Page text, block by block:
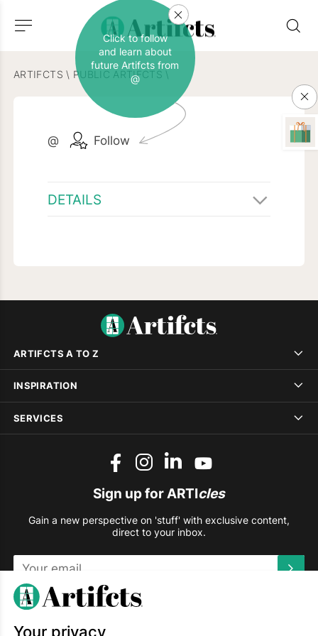
ARTIFCTS \ PUBLIC ARTIFCTS \
@ Follow
Click to follow
and learn about
future Artifcts from
@
DETAILS
ARTIFCTS A TO Z
INSPIRATION
SERVICES
Sign up for ARTIcles
Gain a new perspective on 'stuff' with exclusive content,
direct to your inbox.
This site is protected by reCAPTCHA and the Google
Your privacy